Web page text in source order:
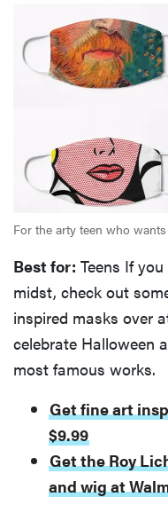
For the arty teen who
Best for: Teens If
midst, check out
inspired masks over
celebrate Halloween
most famous works.
Get fine art
$9.99
Get the Roy
and wig at